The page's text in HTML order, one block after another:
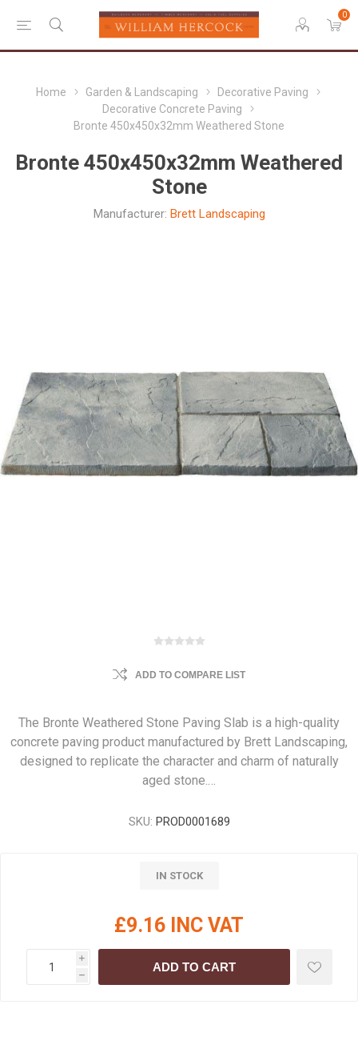
0
Home Garden & Landscaping
Decorative Paving
Decorative Concrete Paving
Bronte 450x450x32mm Weathered Stone
Bronte 450x450x32mm Weathered
Stone
Manufacturer: Brett Landscaping
ADD TO COMPARE LIST
The Bronte Weathered Stone Paving Slab is a high-quality
concrete paving product manufactured by Brett Landscaping,
designed to replicate the character and charm of naturally
aged stone.…
SKU: PROD0001689
IN STOCK
£9.16 INC VAT
i
h
ADD TO CART